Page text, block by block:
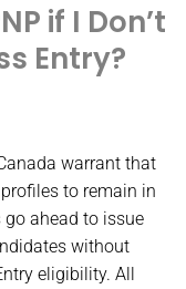
if I Don’t
Entry?
warrant that
to remain in
go ahead to issue
without
eligibility. All